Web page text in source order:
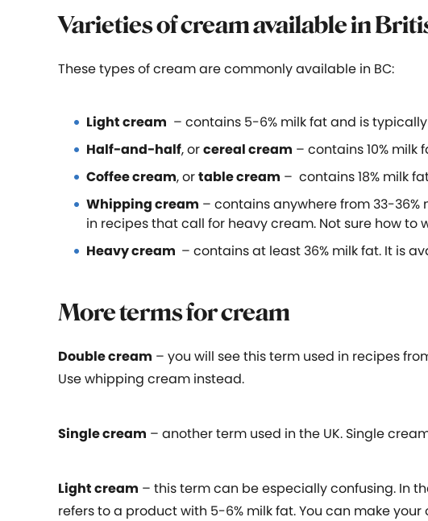
Varieties of cream available in
These types of cream are commonly available in BC:
Light cream – contains 5-6% milk fat and is
Half-and-half, orcereal cream – contains 10% milk
Coffee cream, ortable cream – contains 18% milk
Whipping cream – contains anywhere from 33-
in recipes that call for heavy cream. Not sure how to
Heavy cream – contains at least 36% milk fat. It is
More terms for cream
Double cream – you will see this term used in recipes
Use whipping cream instead.
Single cream – another term used in the UK. Single
Light cream – this term can be especially confusing. In
refers to a product with 5-6% milk fat. You can make